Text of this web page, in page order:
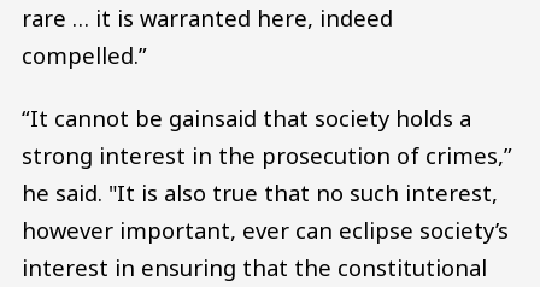
rare … it is warranted here, indeed
compelled.”
“It cannot be gainsaid that society holds a
strong interest in the prosecution of crimes,”
he said. "It is also true that no such interest,
however important, ever can eclipse society’s
interest in ensuring that the constitutional